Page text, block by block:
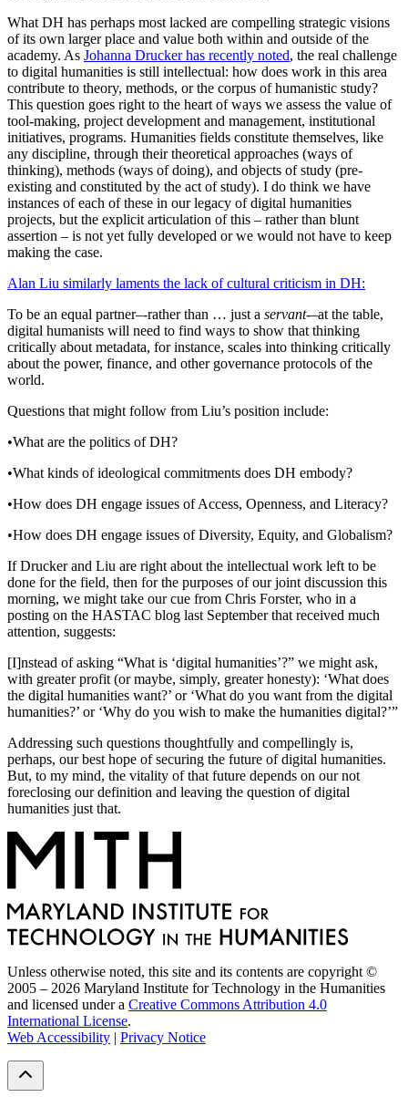
What DH has perhaps most lacked are compelling strategic visions
of its own larger place and value both within and outside of the
academy. As Johanna Drucker has recently noted, the real challenge
to digital humanities is still intellectual: how does work in this area
contribute to theory, methods, or the corpus of humanistic study?
This question goes right to the heart of ways we assess the value of
tool-making, project development and management, institutional
initiatives, programs. Humanities fields constitute themselves, like
any discipline, through their theoretical approaches (ways of
thinking), methods (ways of doing), and objects of study (pre-
existing and constituted by the act of study). I do think we have
instances of each of these in our legacy of digital humanities
projects, but the explicit articulation of this – rather than blunt
assertion – is not yet fully developed or we would not have to keep
making the case.
Alan Liu similarly laments the lack of cultural criticism in DH:
To be an equal partner–-rather than … just a servant-–at the table,
digital humanists will need to find ways to show that thinking
critically about metadata, for instance, scales into thinking critically
about the power, finance, and other governance protocols of the
world.
Questions that might follow from Liu’s position include:
•What are the politics of DH?
•What kinds of ideological commitments does DH embody?
•How does DH engage issues of Access, Openness, and Literacy?
•How does DH engage issues of Diversity, Equity, and Globalism?
If Drucker and Liu are right about the intellectual work left to be
done for the field, then for the purposes of our joint discussion this
morning, we might take our cue from Chris Forster, who in a
posting on the HASTAC blog last September that received much
attention, suggests:
[I]nstead of asking “What is ‘digital humanities’?” we might ask,
with greater profit (or maybe, simply, greater honesty): ‘What does
the digital humanities want?’ or ‘What do you want from the digital
humanities?’ or ‘Why do you wish to make the humanities digital?’”
Addressing such questions thoughtfully and compellingly is,
perhaps, our best hope of securing the future of digital humanities.
But, to my mind, the vitality of that future depends on our not
foreclosing our definition and leaving the question of digital
humanities just that.
Unless otherwise noted, this site and its contents are copyright ©
2005 – 2026 Maryland Institute for Technology in the Humanities
and licensed under a Creative Commons Attribution 4.0
International License.
Web Accessibility | Privacy Notice